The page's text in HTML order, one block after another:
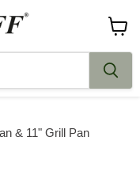
cart
& 11" Grill Pan